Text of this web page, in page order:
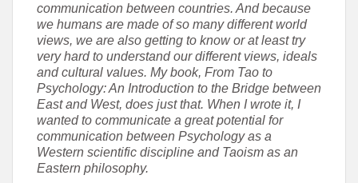
communication between countries. And because
we humans are made of so many different world
views, we are also getting to know or at least try
very hard to understand our different views, ideals
and cultural values. My book, From Tao to
Psychology: An Introduction to the Bridge between
East and West, does just that. When I wrote it, I
wanted to communicate a great potential for
communication between Psychology as a
Western scientific discipline and Taoism as an
Eastern philosophy.